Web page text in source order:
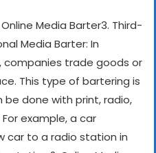
Online Media Barter3. Third-
Media Barter: In
trade goods or
This type of bartering is
done with print, radio,
example, a car
car to a radio station in